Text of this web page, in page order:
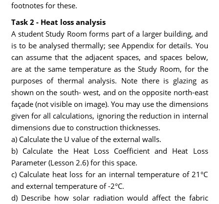
footnotes for these.
Task 2 - Heat loss analysis
A student Study Room forms part of a larger building, and
is to be analysed thermally; see Appendix for details. You
can assume that the adjacent spaces, and spaces below,
are at the same temperature as the Study Room, for the
purposes of thermal analysis. Note there is glazing as
shown on the south- west, and on the opposite north-east
façade (not visible on image). You may use the dimensions
given for all calculations, ignoring the reduction in internal
dimensions due to construction thicknesses.
a) Calculate the U value of the external walls.
b) Calculate the Heat Loss Coefficient and Heat Loss
Parameter (Lesson 2.6) for this space.
c) Calculate heat loss for an internal temperature of 21°C
and external temperature of -2°C.
d) Describe how solar radiation would affect the fabric